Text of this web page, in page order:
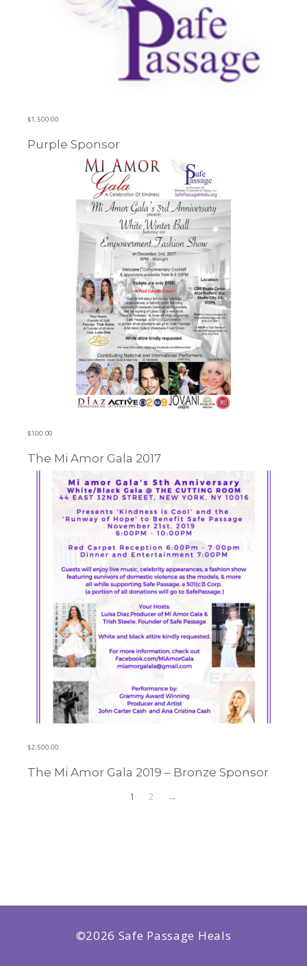
$1,500.00
Learn more
Purple Sponsor
$100.00
Learn more
The Mi Amor Gala 2017
$2,500.00
Learn more
The Mi Amor Gala 2019 – Bronze Sponsor
1 2 →
©2026 Safe Passage Heals